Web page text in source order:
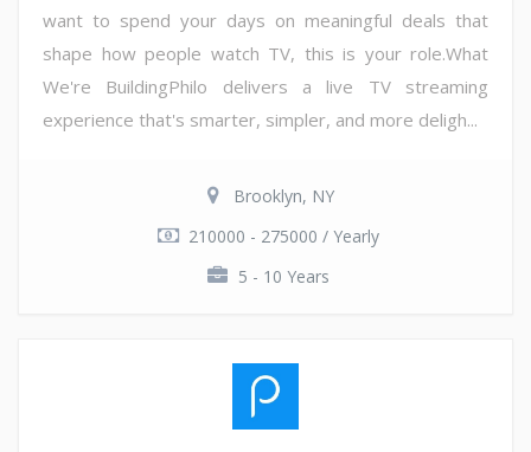
want to spend your days on meaningful deals that
shape how people watch TV, this is your role.What
We're BuildingPhilo delivers a live TV streaming
experience that's smarter, simpler, and more deligh...
Brooklyn, NY
210000 - 275000 / Yearly
5 - 10 Years